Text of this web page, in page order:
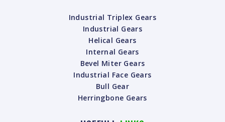
Industrial Triplex Gears
Industrial Gears
Helical Gears
Internal Gears
Bevel Miter Gears
Industrial Face Gears
Bull Gear
Herringbone Gears